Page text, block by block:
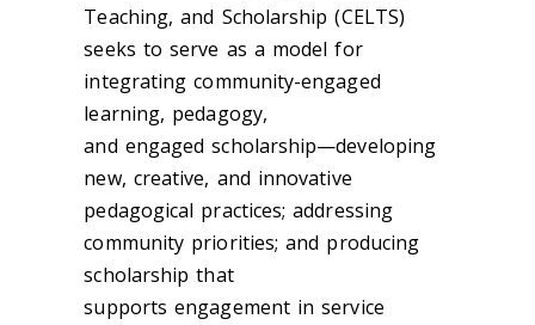
Teaching, and Scholarship (CELTS)
seeks to serve as a model for
integrating community-engaged
learning, pedagogy,
and engaged scholarship—developing
new, creative, and innovative
pedagogical practices; addressing
community priorities; and producing
scholarship that
supports engagement in service